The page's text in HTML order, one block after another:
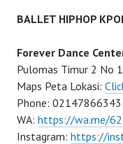
BALLET HIPHOP
Forever Dance
Pulomas Timur 2 No
Maps Peta Lokasi:
Phone:
WA: https://wa.me/
Instagram: https://